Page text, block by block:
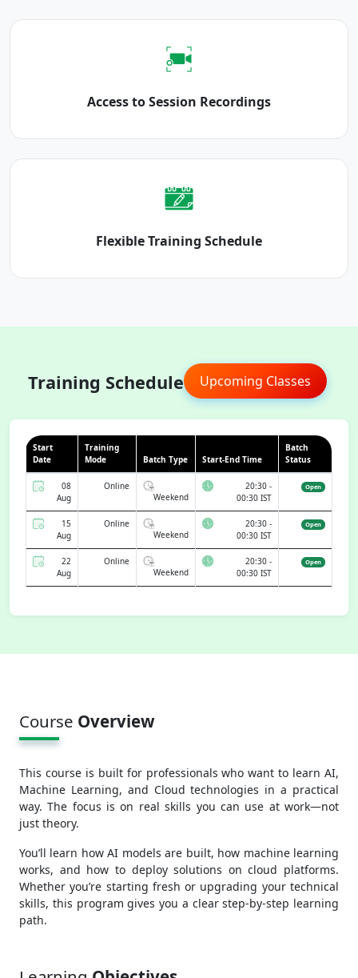
Access to Session Recordings
Flexible Training Schedule
Training Schedule Upcoming Classes
Start
Date
Training
Mode
Batch Type Start-End Time
Batch
Status
08
Aug
Online
Weekend
20:30 -
00:30 IST
Open
15
Aug
Online
Weekend
20:30 -
00:30 IST
Open
22
Aug
Online
Weekend
20:30 -
00:30 IST
Open
Course Overview
This course is built for professionals who want to learn AI,
Machine Learning, and Cloud technologies in a practical
way. The focus is on real skills you can use at work—not
just theory.
You’ll learn how AI models are built, how machine learning
works, and how to deploy solutions on cloud platforms.
Whether you’re starting fresh or upgrading your technical
skills, this program gives you a clear step-by-step learning
path.